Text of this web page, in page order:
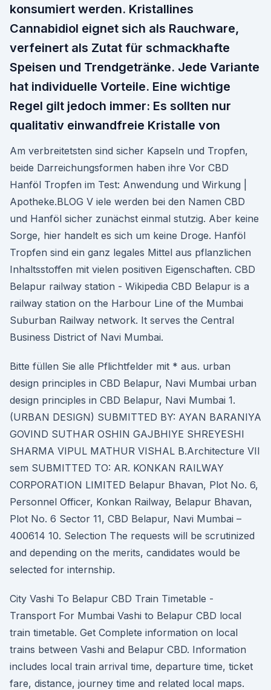
konsumiert werden. Kristallines
Cannabidiol eignet sich als Rauchware,
verfeinert als Zutat für schmackhafte
Speisen und Trendgetränke. Jede Variante
hat individuelle Vorteile. Eine wichtige
Regel gilt jedoch immer: Es sollten nur
qualitativ einwandfreie Kristalle von
Am verbreitetsten sind sicher Kapseln und Tropfen,
beide Darreichungsformen haben ihre Vor CBD
Hanföl Tropfen im Test: Anwendung und Wirkung |
Apotheke.BLOG V iele werden bei den Namen CBD
und Hanföl sicher zunächst einmal stutzig. Aber keine
Sorge, hier handelt es sich um keine Droge. Hanföl
Tropfen sind ein ganz legales Mittel aus pflanzlichen
Inhaltsstoffen mit vielen positiven Eigenschaften. CBD
Belapur railway station - Wikipedia CBD Belapur is a
railway station on the Harbour Line of the Mumbai
Suburban Railway network. It serves the Central
Business District of Navi Mumbai.
Bitte füllen Sie alle Pflichtfelder mit * aus. urban
design principles in CBD Belapur, Navi Mumbai urban
design principles in CBD Belapur, Navi Mumbai 1.
(URBAN DESIGN) SUBMITTED BY: AYAN BARANIYA
GOVIND SUTHAR OSHIN GAJBHIYE SHREYESHI
SHARMA VIPUL MATHUR VISHAL B.Architecture VII
sem SUBMITTED TO: AR. KONKAN RAILWAY
CORPORATION LIMITED Belapur Bhavan, Plot No. 6,
Personnel Officer, Konkan Railway, Belapur Bhavan,
Plot No. 6 Sector 11, CBD Belapur, Navi Mumbai –
400614 10. Selection The requests will be scrutinized
and depending on the merits, candidates would be
selected for internship.
City Vashi To Belapur CBD Train Timetable -
Transport For Mumbai Vashi to Belapur CBD local
train timetable. Get Complete information on local
trains between Vashi and Belapur CBD. Information
includes local train arrival time, departure time, ticket
fare, distance, journey time and related local maps.